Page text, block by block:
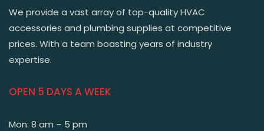
We provide a vast array of top-quality HVAC
accessories and plumbing supplies at competitive
prices. With a team boasting years of industry
expertise.
OPEN 5 DAYS A WEEK
Mon: 8 am – 5 pm